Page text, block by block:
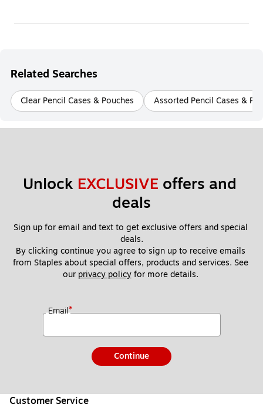
Related Searches
Clear Pencil Cases & Pouches Assorted Pencil Cases &
Unlock EXCLUSIVE offers and
deals
Sign up for email and text to get exclusive offers and special
deals.
By clicking continue you agree to sign up to receive emails
from Staples about special offers, products and services. See
our privacy policy for more details.
Email*
Continue
Customer Service